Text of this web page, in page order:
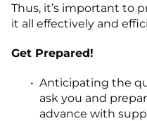
Thus, it’s important to
it all effectively and
Get Prepared!
Anticipating the
ask you and
advance with